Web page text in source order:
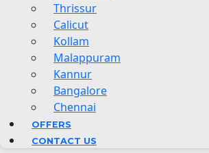
Thrissur
Calicut
Kollam
Malappuram
Kannur
Bangalore
Chennai
OFFERS
CONTACT US